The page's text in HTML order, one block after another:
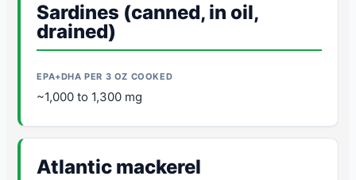
Sardines (canned, in oil,
drained)
~1,000 to 1,300 mg
Atlantic mackerel